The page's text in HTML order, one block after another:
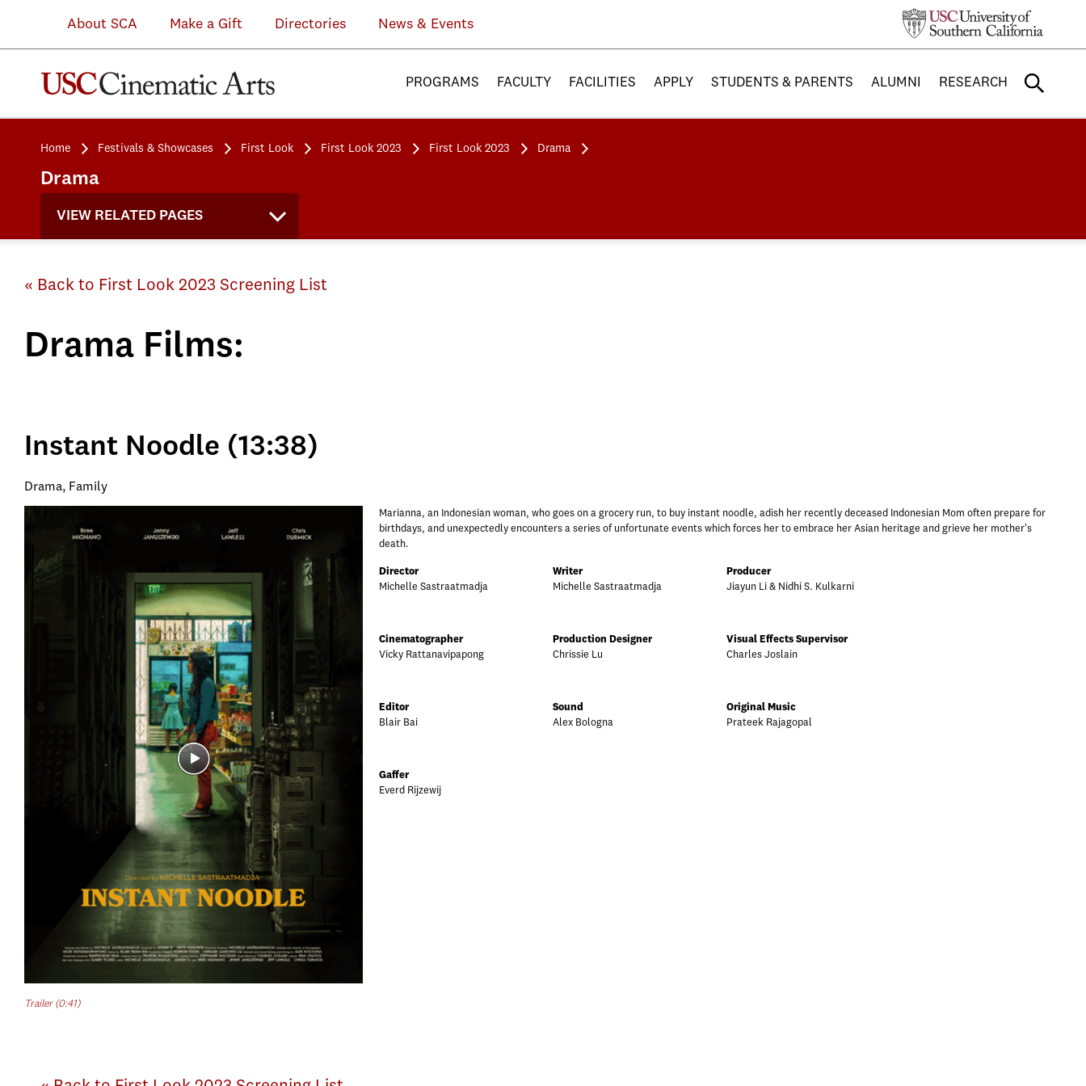
About SCA Make a Gift Directories News & Events
PROGRAMS FACULTY FACILITIES APPLY STUDENTS & PARENTS ALUMNI RESEARCH
Home Festivals & Showcases First Look First Look 2023 First Look 2023 Drama
Drama
VIEW RELATED PAGES
« Back to First Look 2023 Screening List
Drama Films:
Instant Noodle (13:38)
Drama, Family
Trailer (0:41)
Marianna, an Indonesian woman, who goes on a grocery run, to buy instant noodle, adish her recently deceased Indonesian Mom often prepare for
birthdays, and unexpectedly encounters a series of unfortunate events which forces her to embrace her Asian heritage and grieve her mother's
death.
Director
Michelle Sastraatmadja
Writer
Michelle Sastraatmadja
Producer
Jiayun Li & Nidhi S. Kulkarni
Cinematographer
Vicky Rattanavipapong
Production Designer
Chrissie Lu
Visual Effects Supervisor
Charles Joslain
Editor
Blair Bai
Sound
Alex Bologna
Original Music
Prateek Rajagopal
Gaffer
Everd Rijzewij